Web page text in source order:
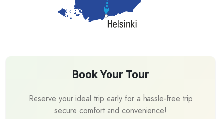
Book Your Tour
Reserve your ideal trip early for a hassle-free trip
secure comfort and convenience!